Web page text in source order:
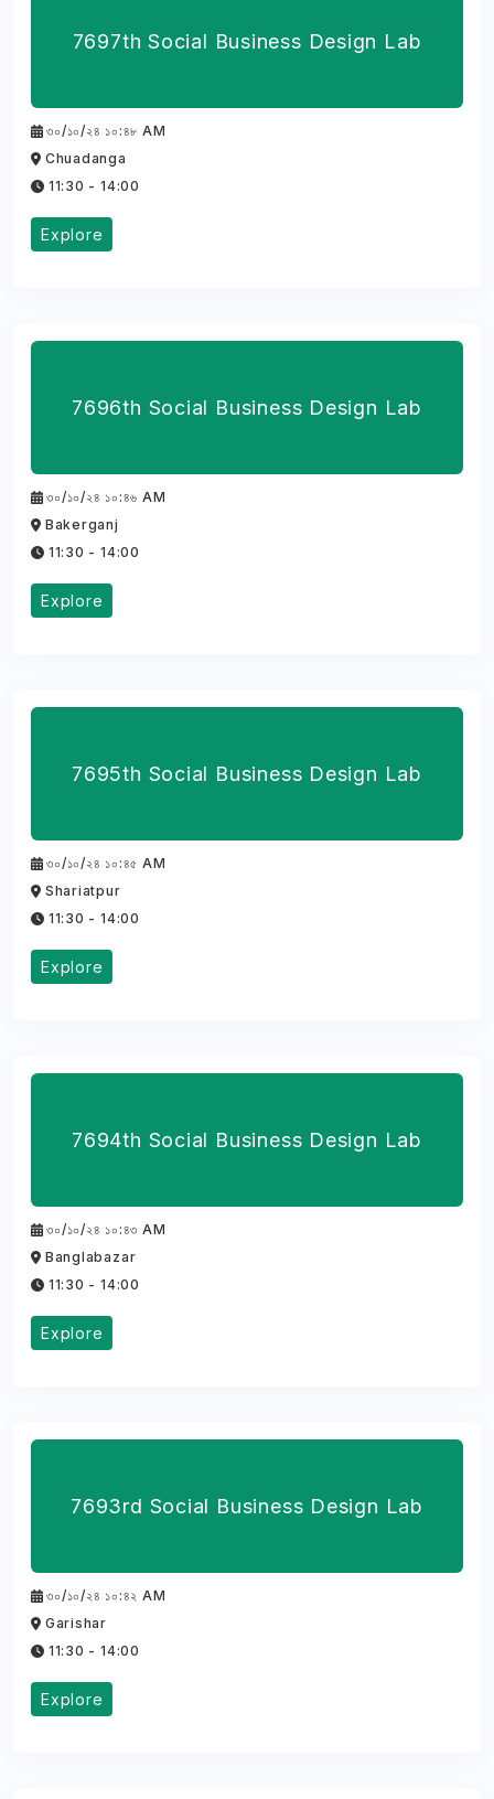
7697th Social Business Design Lab
৩০/১০/২৪ ১০:৪৮ AM
Chuadanga
11:30 - 14:00
Explore
7696th Social Business Design Lab
৩০/১০/২৪ ১০:৪৬ AM
Bakerganj
11:30 - 14:00
Explore
7695th Social Business Design Lab
৩০/১০/২৪ ১০:৪৫ AM
Shariatpur
11:30 - 14:00
Explore
7694th Social Business Design Lab
৩০/১০/২৪ ১০:৪৩ AM
Banglabazar
11:30 - 14:00
Explore
7693rd Social Business Design Lab
৩০/১০/২৪ ১০:৪২ AM
Garishar
11:30 - 14:00
Explore